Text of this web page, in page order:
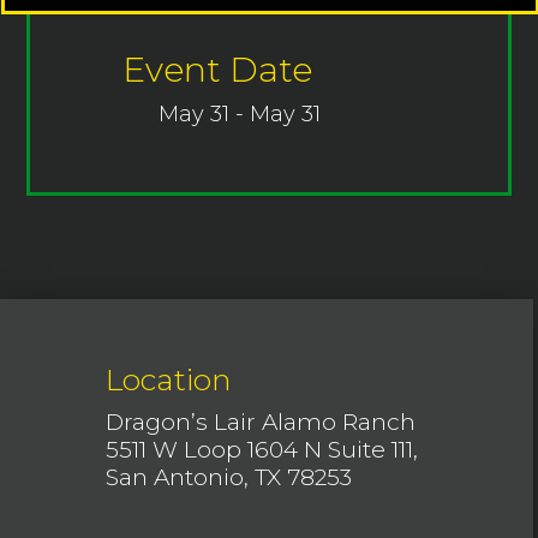
Event Date
May 31 - May 31
Location
Dragon’s Lair Alamo Ranch
5511 W Loop 1604 N Suite 111,
San Antonio, TX 78253